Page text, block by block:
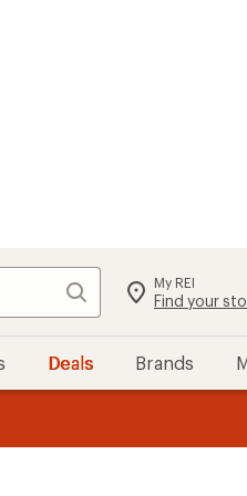
Search My REI
Find your
Deals Brands